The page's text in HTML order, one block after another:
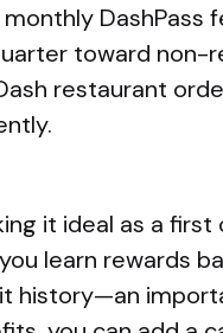
DashPass
toward non-
restaurant
it ideal as a first
learn rewards
history—an